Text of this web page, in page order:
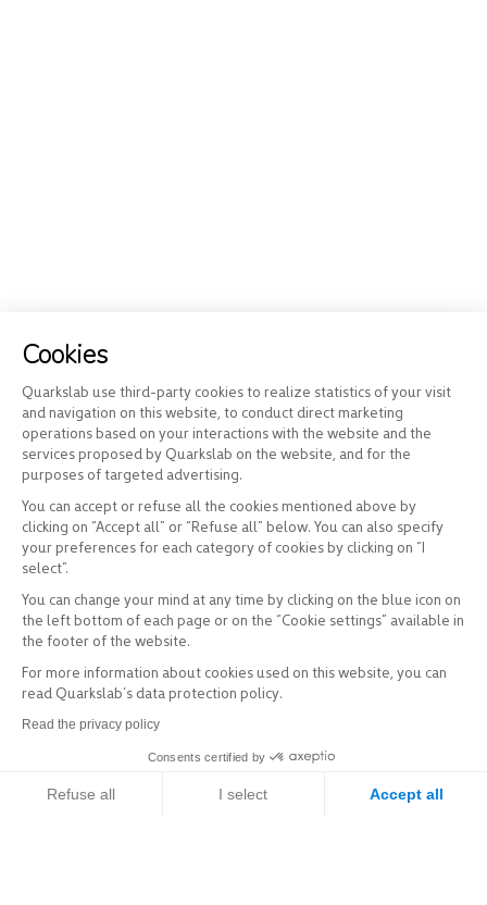
Cookies
Quarkslab use third-party cookies to realize statistics of your visit
and navigation on this website, to conduct direct marketing
operations based on your interactions with the website and the
services proposed by Quarkslab on the website, and for the
purposes of targeted advertising.
You can accept or refuse all the cookies mentioned above by
clicking on “Accept all” or “Refuse all” below. You can also specify
your preferences for each category of cookies by clicking on “I
select”.
You can change your mind at any time by clicking on the blue icon on
the left bottom of each page or on the “Cookie settings” available in
the footer of the website.
For more information about cookies used on this website, you can
read Quarkslab’s data protection policy.
Read the privacy policy
Consents certified by
Refuse all I select Accept all